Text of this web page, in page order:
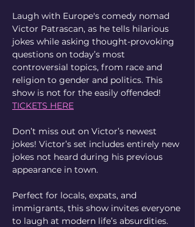
Laugh with Europe's comedy nomad
Victor Patrascan, as he tells hilarious
jokes while asking thought-provoking
questions on today’s most
controversial topics, from race and
religion to gender and politics. This
show is not for the easily offended!
TICKETS HERE
Don’t miss out on Victor’s newest
jokes! Victor’s set includes entirely new
jokes not heard during his previous
appearance in town.
Perfect for locals, expats, and
immigrants, this show invites everyone
to laugh at modern life’s absurdities.